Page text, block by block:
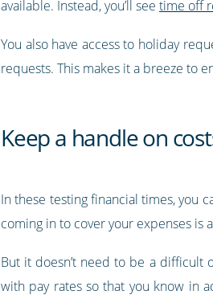
available. Instead, you’ll see time off
You also have access to holiday
requests. This makes it a breeze to
Keep a handle on
In these testing financial times, you
coming in to cover your expenses is
But it doesn’t need to be a difficult
with pay rates so that you know in